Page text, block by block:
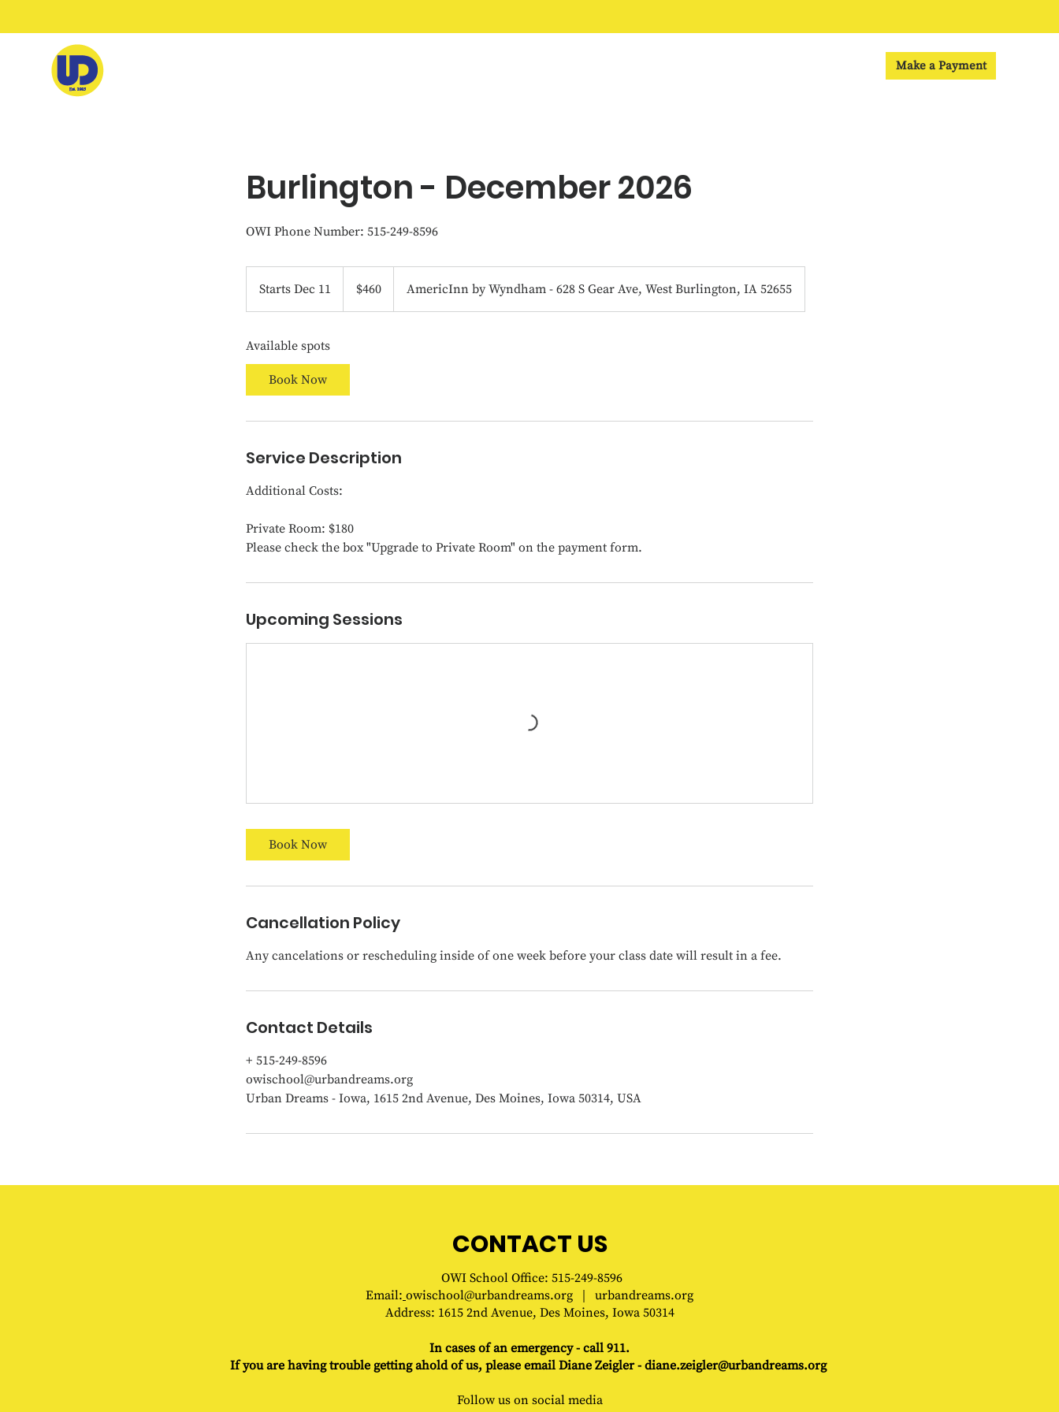
Make a Payment
Burlington - December 2026
OWI Phone Number: 515-249-8596
Starts Dec 11
t
t
e
1
dollars$460 AmericInn by Wyndham - 628 S Gear Ave, West Burlington, IA 52655
Available spots
Book Now
Service Description
Additional Costs:
Private Room: $180
Please check the box "Upgrade to Private Room" on the payment form.
Upcoming Sessions
Book Now
Cancellation Policy
Any cancelations or rescheduling inside of one week before your class date will result in a fee.
Contact Details
+ 515-249-8596
owischool@urbandreams.org
Urban Dreams - Iowa, 1615 2nd Avenue, Des Moines, Iowa 50314, USA
CONTACT US
OWI School Office: 515-249-8596
Email: owischool@urbandreams.org
urbandreams.org
Address: 1615 2nd Avenue, Des Moines, Iowa 50314
In cases of an emergency - call 911.
If you are having trouble getting ahold of us, please email Diane Zeigler - diane.zeigler@urbandreams.org
Follow us on social media